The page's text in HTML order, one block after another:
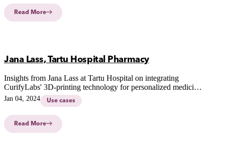
Read More
Jana Lass, Tartu Hospital Pharmacy
Insights from Jana Lass at Tartu Hospital on integrating
CurifyLabs' 3D-printing technology for personalized medicine,
addressing stakeholder feedback and future possibilities in
hospital settings.
Jan 04, 2024 Use cases
Read More